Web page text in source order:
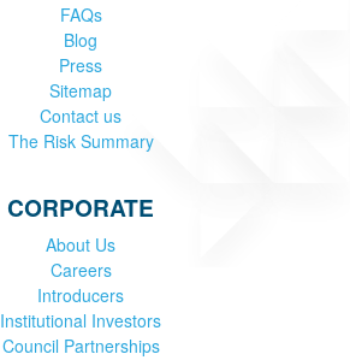
FAQs
Blog
Press
Sitemap
Contact us
The Risk Summary
CORPORATE
About Us
Careers
Introducers
Institutional Investors
Council Partnerships